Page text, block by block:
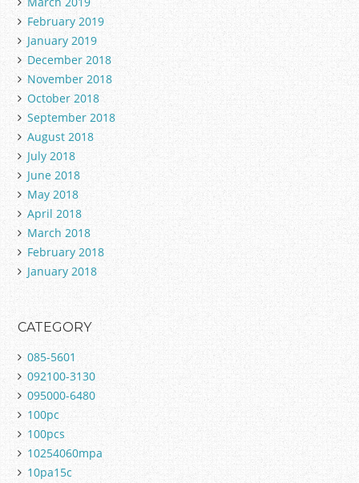
February 2019
January 2019
December 2018
November 2018
October 2018
September 2018
August 2018
July 2018
June 2018
May 2018
April 2018
March 2018
February 2018
January 2018
CATEGORY
085-5601
092100-3130
095000-6480
100pc
100pcs
10254060mpa
10pa15c